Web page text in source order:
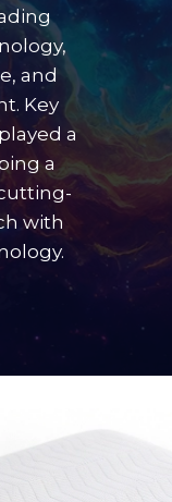
and
Key
a
a
with